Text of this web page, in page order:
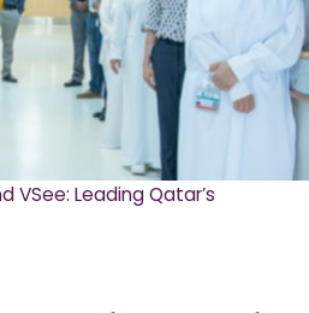
VSee: Leading Qatar’s